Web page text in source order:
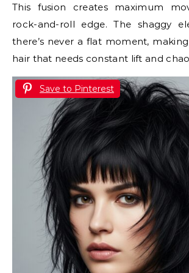
This fusion creates maximum
rock-and-roll edge. The shaggy
there’s never a flat moment,
hair that needs constant lift and
Save to Pinterest